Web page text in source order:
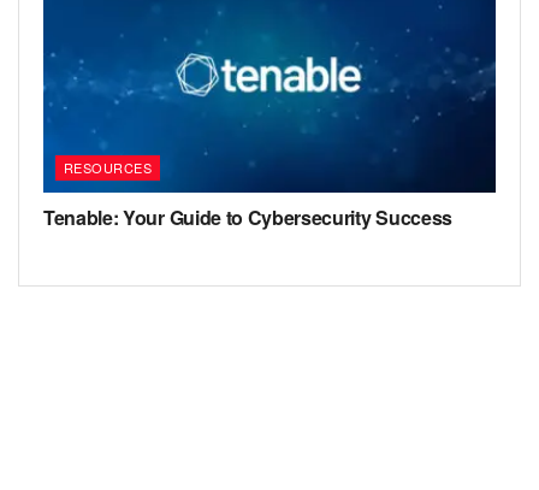
RESOURCES
Tenable: Your Guide to Cybersecurity Success